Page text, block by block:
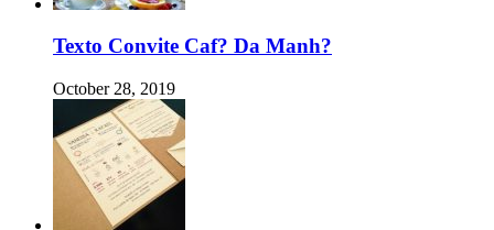
Texto Convite Caf? Da Manh?
October 28, 2019